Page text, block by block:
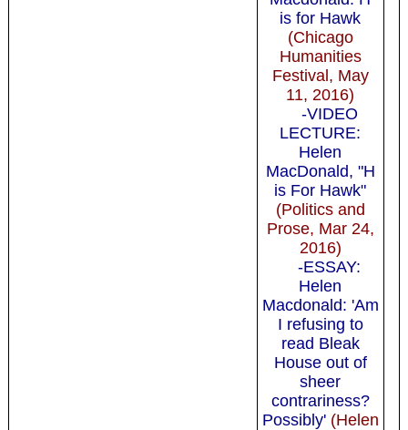
is for Hawk
(Chicago
Humanities
Festival, May
11, 2016)
-VIDEO
LECTURE:
Helen
MacDonald, "H
is For Hawk"
(Politics and
Prose, Mar 24,
2016)
-ESSAY:
Helen
Macdonald: 'Am
I refusing to
read Bleak
House out of
sheer
contrariness?
Possibly'(Helen